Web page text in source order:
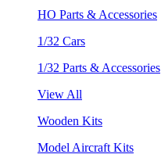
HO Parts & Accessories
1/32 Cars
1/32 Parts & Accessories
View All
Wooden Kits
Model Aircraft Kits